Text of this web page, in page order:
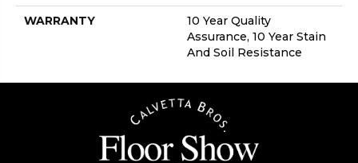
WARRANTY
10 Year Quality
Assurance, 10 Year Stain
And Soil Resistance